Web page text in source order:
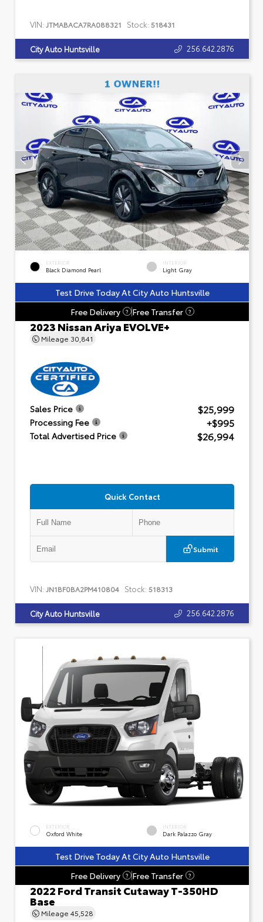
VIN: JTMABACA7RA088321 Stock: 518431
City Auto Huntsville 256.642.2876
EXTERIOR
Black Diamond Pearl
INTERIOR
Light Gray
Test Drive Today At City Auto Huntsville
Free Delivery
? Free Transfer ?
2023 Nissan Ariya EVOLVE+
Mileage 30,841
Sales Price $25,999
Processing Fee +$995
Total Advertised Price $26,994
Quick Contact
Submit
VIN: JN1BF0BA2PM410804 Stock: 518313
City Auto Huntsville 256.642.2876
EXTERIOR
Oxford White
INTERIOR
Dark Palazzo Gray
Test Drive Today At City Auto Huntsville
Free Delivery
? Free Transfer ?
2022 Ford Transit Cutaway T-350HD
Base
Mileage 45,528